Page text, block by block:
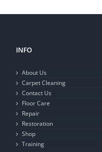
INFO
About Us
Carpet Cleaning
Contact Us
Floor Care
Repair
Restoration
Shop
Training